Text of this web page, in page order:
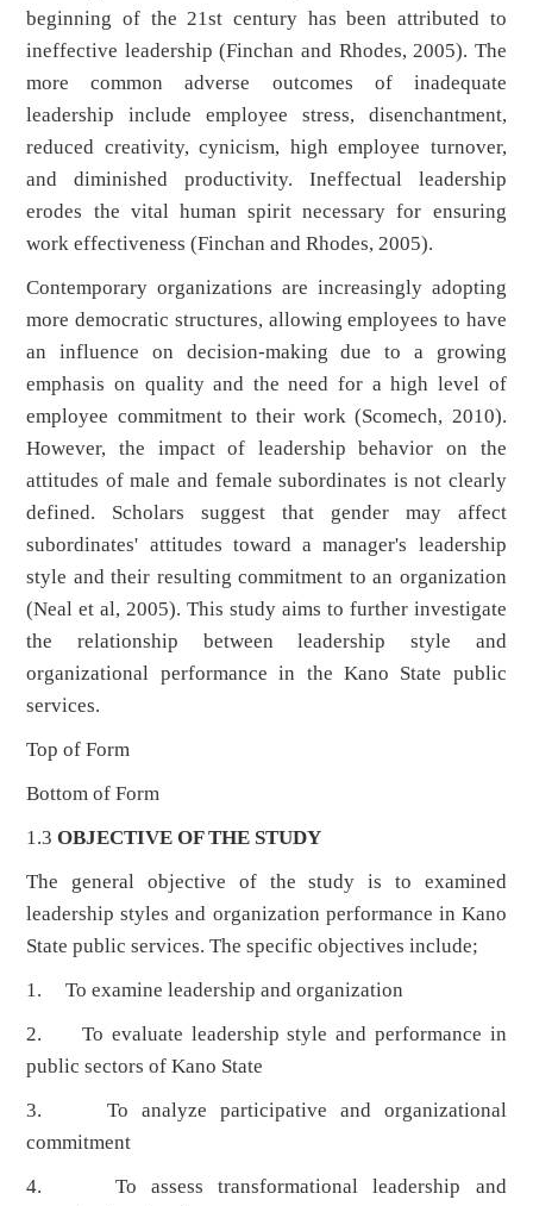
beginning of the 21st century has been attributed to
ineffective leadership (Finchan and Rhodes, 2005). The
more common adverse outcomes of inadequate
leadership include employee stress, disenchantment,
reduced creativity, cynicism, high employee turnover,
and diminished productivity. Ineffectual leadership
erodes the vital human spirit necessary for ensuring
work effectiveness (Finchan and Rhodes, 2005).
Contemporary organizations are increasingly adopting
more democratic structures, allowing employees to have
an influence on decision-making due to a growing
emphasis on quality and the need for a high level of
employee commitment to their work (Scomech, 2010).
However, the impact of leadership behavior on the
attitudes of male and female subordinates is not clearly
defined. Scholars suggest that gender may affect
subordinates' attitudes toward a manager's leadership
style and their resulting commitment to an organization
(Neal et al, 2005). This study aims to further investigate
the relationship between leadership style and
organizational performance in the Kano State public
services.
Top of Form
Bottom of Form
1.3OBJECTIVE OF THE STUDY
The general objective of the study is to examined
leadership styles and organization performance in Kano
State public services. The specific objectives include;
1. To examine leadership and organization
2. To evaluate leadership style and performance in
public sectors of Kano State
3. To analyze participative and organizational
commitment
4. To assess transformational leadership and